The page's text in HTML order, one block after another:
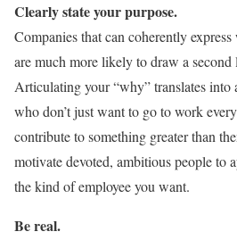
Clearly state your purpose.
Companies that can coherently
are much more likely to draw a
Articulating your “why” translates into
who don’t just want to go to work
contribute to something greater than
motivate devoted, ambitious people to
the kind of employee you want.
Be real.